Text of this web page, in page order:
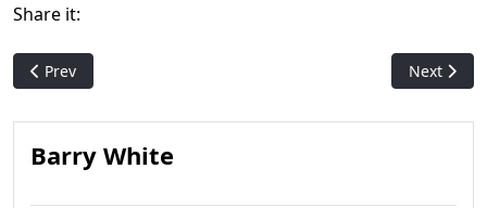
Share it:
Previous article: Urza's Legacy
Prev Next
Next
Barry White